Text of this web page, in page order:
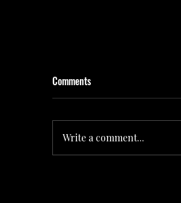
Comments
Write a comment...